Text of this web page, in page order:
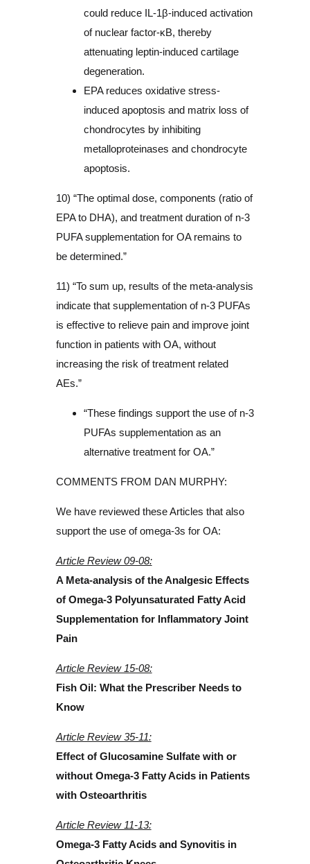
could reduce IL-1β-induced activation
of nuclear factor-κB, thereby
attenuating leptin-induced cartilage
degeneration.
EPA reduces oxidative stress-
induced apoptosis and matrix loss of
chondrocytes by inhibiting
metalloproteinases and chondrocyte
apoptosis.
10) “The optimal dose, components (ratio of
EPA to DHA), and treatment duration of n-3
PUFA supplementation for OA remains to
be determined.”
11) “To sum up, results of the meta-analysis
indicate that supplementation of n-3 PUFAs
is effective to relieve pain and improve joint
function in patients with OA, without
increasing the risk of treatment related
AEs.”
“These findings support the use of n-3
PUFAs supplementation as an
alternative treatment for OA.”
COMMENTS FROM DAN MURPHY:
We have reviewed these Articles that also
support the use of omega-3s for OA:
Article Review 09-08:
A Meta-analysis of the Analgesic Effects
of Omega-3 Polyunsaturated Fatty Acid
Supplementation for Inflammatory Joint
Pain
Article Review 15-08:
Fish Oil: What the Prescriber Needs to
Know
Article Review 35-11:
Effect of Glucosamine Sulfate with or
without Omega-3 Fatty Acids in Patients
with Osteoarthritis
Article Review 11-13:
Omega-3 Fatty Acids and Synovitis in